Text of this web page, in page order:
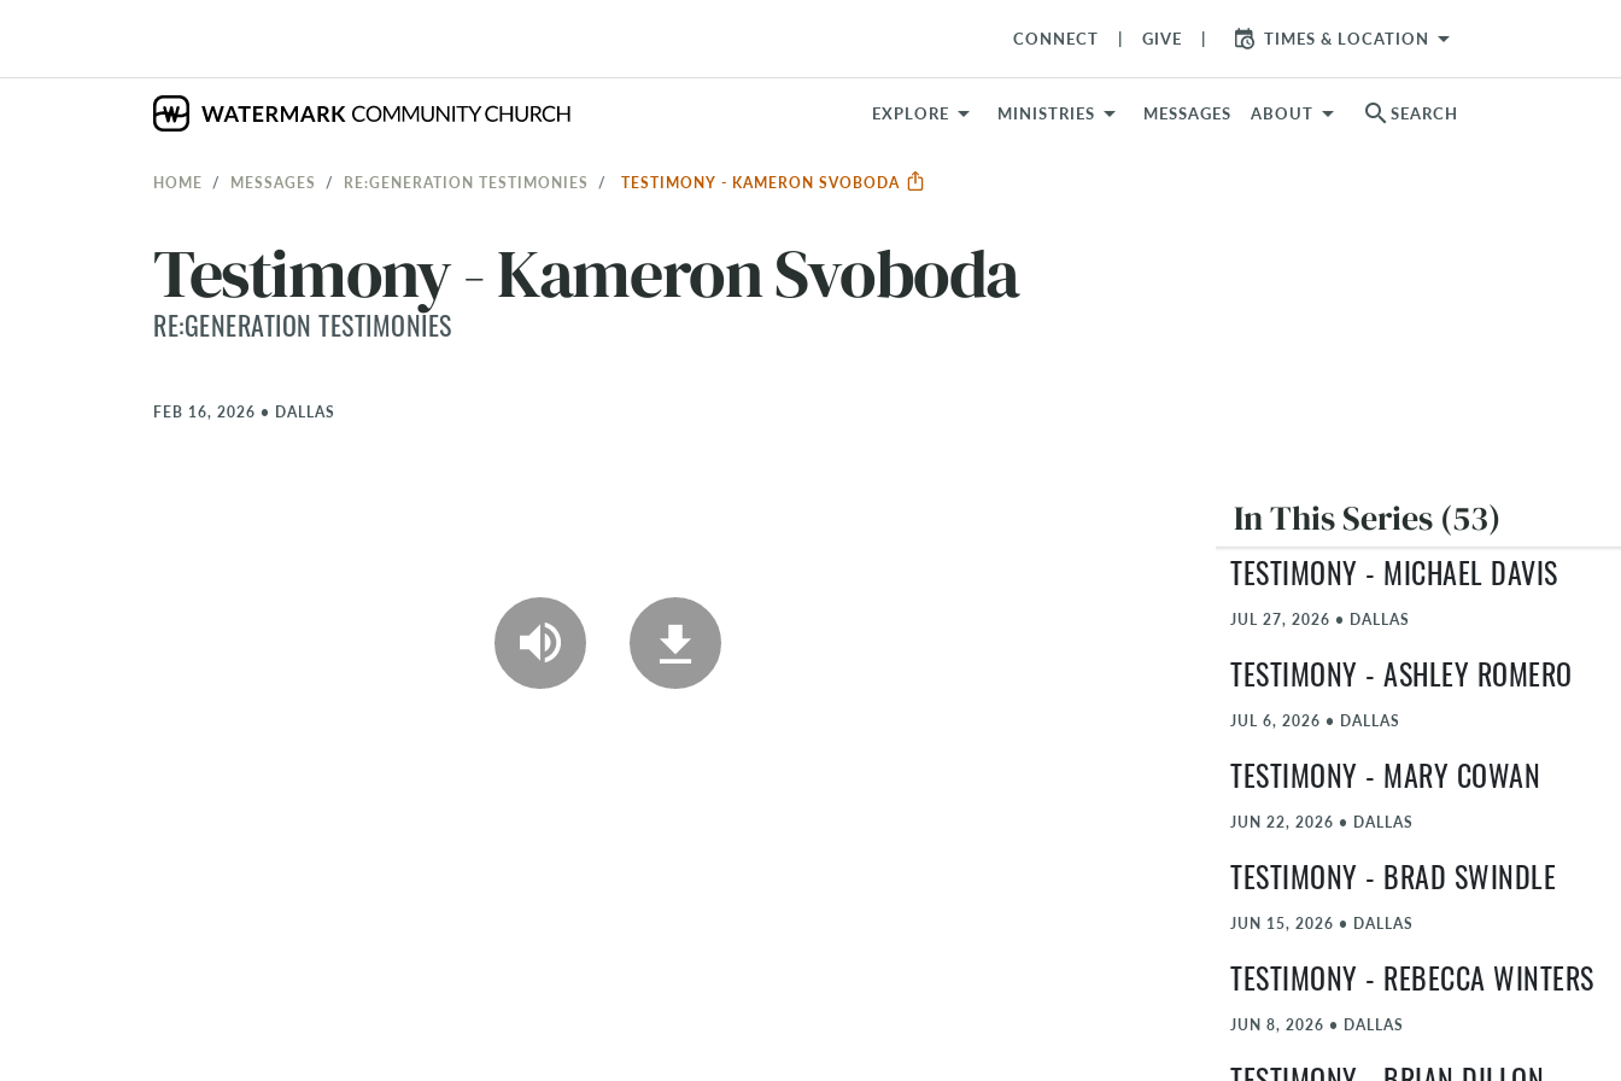
CONNECT GIVE TIMES & LOCATION arrow_drop_down
EXPLORE MINISTRIES MESSAGES ABOUT search SEARCH
HOME MESSAGES RE:GENERATION TESTIMONIES TESTIMONY - KAMERON SVOBODA
Testimony - Kameron Svoboda
RE:GENERATION TESTIMONIES
FEB 16, 2026 • DALLAS
In This Series (53)
TESTIMONY - MICHAEL DAVIS
JUL 27, 2026 • DALLAS
TESTIMONY - ASHLEY ROMERO
JUL 6, 2026 • DALLAS
TESTIMONY - MARY COWAN
JUN 22, 2026 • DALLAS
TESTIMONY - BRAD SWINDLE
JUN 15, 2026 • DALLAS
TESTIMONY - REBECCA WINTERS
JUN 8, 2026 • DALLAS